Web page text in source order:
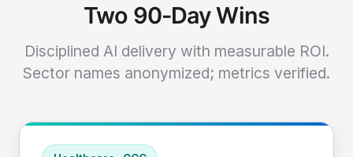
Two 90-Day Wins
Disciplined AI delivery with measurable ROI.
Sector names anonymized; metrics verified.